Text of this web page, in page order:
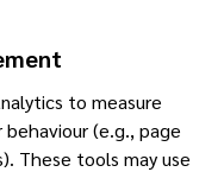
to measure
(e.g., page
These tools may use